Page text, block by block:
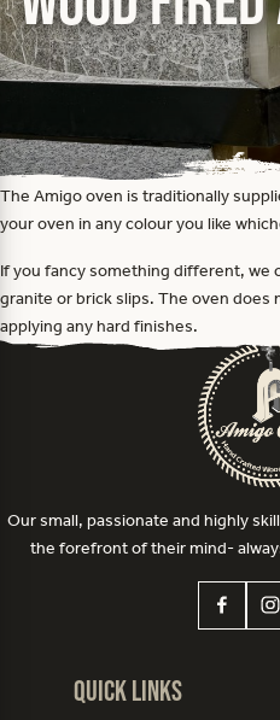
The Amigo oven is traditionally
your oven in any colour you like
If you fancy something different, we
granite or brick slips. The oven does
applying any hard finishes.
Our small, passionate and highly
the forefront of their mind-
Quick Links